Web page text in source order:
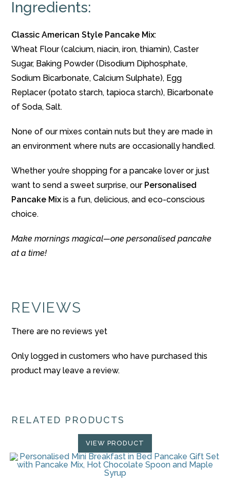
Ingredients:
Classic American Style Pancake Mix:
Wheat Flour (calcium, niacin, iron, thiamin), Caster
Sugar, Baking Powder (Disodium Diphosphate,
Sodium Bicarbonate, Calcium Sulphate), Egg
Replacer (potato starch, tapioca starch), Bicarbonate
of Soda, Salt.
None of our mixes contain nuts but they are made in
an environment where nuts are occasionally handled.
Whether you’re shopping for a pancake lover or just
want to send a sweet surprise, our Personalised
Pancake Mix is a fun, delicious, and eco-conscious
choice.
Make mornings magical—one personalised pancake
at a time!
REVIEWS
There are no reviews yet
Only logged in customers who have purchased this
product may leave a review.
RELATED PRODUCTS
VIEW PRODUCT